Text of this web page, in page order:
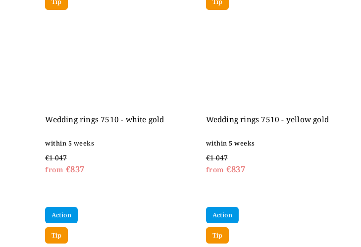
Tip
Wedding rings 7510 - white gold
within 5 weeks
€1 047
from €837
Tip
Wedding rings 7510 - yellow gold
within 5 weeks
€1 047
from €837
Action
Tip
Action
Tip